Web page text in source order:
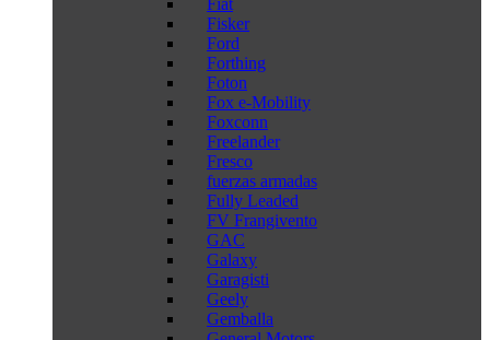
Fiat
Fisker
Ford
Forthing
Foton
Fox e-Mobility
Foxconn
Freelander
Fresco
fuerzas armadas
Fully Leaded
FV Frangivento
GAC
Galaxy
Garagisti
Geely
Gemballa